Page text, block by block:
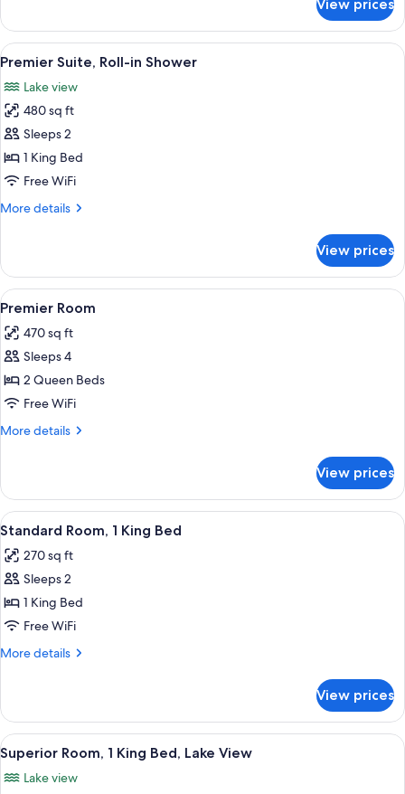
Suite
View prices
View
all
photos
for
Premier
Suite,
Roll-
Shower
A stone fireplace with a glass
10
Premier Suite, Roll-in Shower
Lake view
480 sq ft
Sleeps 2
1 King Bed
Free WiFi
More details
More
Suite,
Roll-
in
View prices
View
all
photos
for
Premier
Room
A hotel room with two beds, a sofa,
8
Premier Room
470 sq ft
Sleeps 4
2 Queen Beds
Free WiFi
More details
More
Room
View prices
View
all
photos
for
Standard
Room,
1
A hotel room with a large bed, two
3
Standard Room, 1 King Bed
270 sq ft
Sleeps 2
1 King Bed
Free WiFi
More details
More
Room,
King
Bed
View prices
View
all
photos
A hotel room with a stone fireplace,
10
Superior Room, 1 King Bed, Lake View
Lake view